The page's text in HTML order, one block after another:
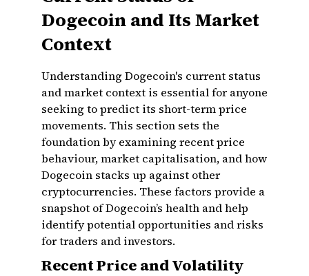
Dogecoin and Its Market
Context
Understanding Dogecoin's current status
and market context is essential for anyone
seeking to predict its short-term price
movements. This section sets the
foundation by examining recent price
behaviour, market capitalisation, and how
Dogecoin stacks up against other
cryptocurrencies. These factors provide a
snapshot of Dogecoin’s health and help
identify potential opportunities and risks
for traders and investors.
Recent Price and Volatility